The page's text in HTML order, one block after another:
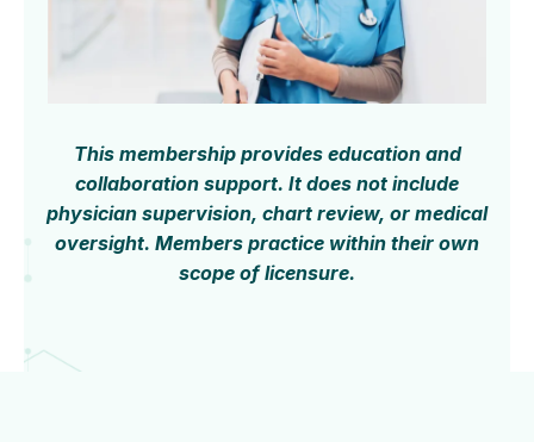
This membership provides education and
collaboration support. It does not include
physician supervision, chart review, or medical
oversight. Members practice within their own
scope of licensure.